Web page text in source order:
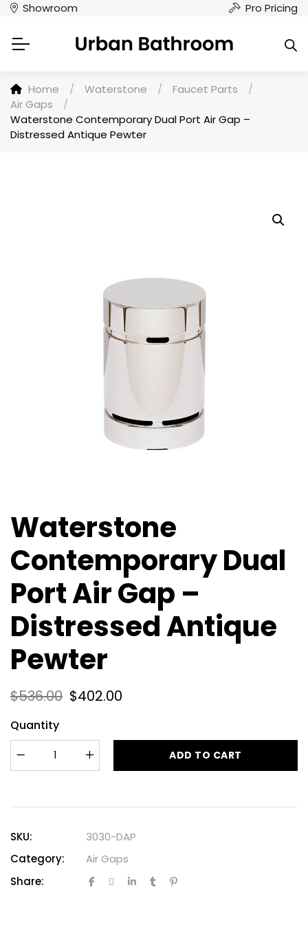
Showroom Pro Pricing
Home / Waterstone / Faucet Parts
/
Air Gaps
/
Waterstone Contemporary Dual Port Air Gap –
Distressed Antique Pewter
Waterstone
Contemporary Dual
Port Air Gap –
Distressed Antique
Pewter
$536.00 $402.00
Quantity
ADD TO CART
SKU:
3030-DAP
Category:
Air Gaps
Share: